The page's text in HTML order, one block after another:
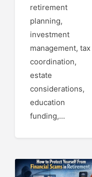
retirement
planning,
investment
management, tax
coordination,
estate
considerations,
education
funding,...